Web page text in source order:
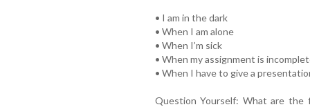
• I am in the dark
• When I am alone
• When I’m sick
• When my assignment is
• When I have to give a
Question Yourself: What are the